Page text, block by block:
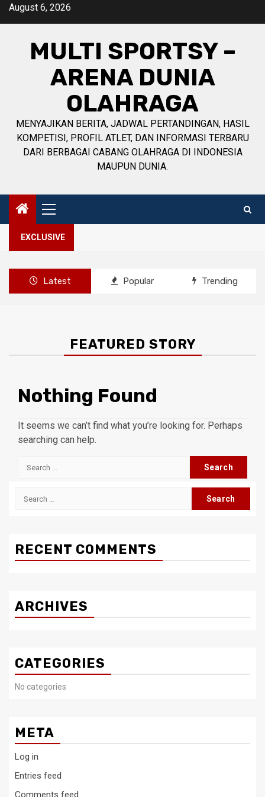
SkipAugust 6, 2026
MULTI SPORTSY –
ARENA DUNIA
OLAHRAGA
MENYAJIKAN BERITA, JADWAL PERTANDINGAN, HASIL
KOMPETISI, PROFIL ATLET, DAN INFORMASI TERBARU
DARI BERBAGAI CABANG OLAHRAGA DI INDONESIA
MAUPUN DUNIA.
Primary
Menu
EXCLUSIVE
Latest Popular Trending
FEATURED STORY
Nothing Found
It seems we can’t find what you’re looking for. Perhaps
searching can help.
Search
Search
RECENT COMMENTS
ARCHIVES
CATEGORIES
No categories
META
Log in
Entries feed
Comments feed